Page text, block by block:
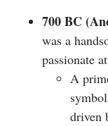
700 BC
was a
passionate
A
driven